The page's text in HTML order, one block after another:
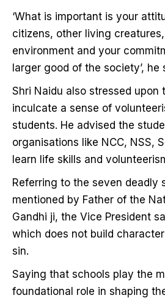
‘What is important is your
citizens, other living
environment and your
larger good of the society’, he
Shri Naidu also stressed upon
inculcate a sense of
students. He advised the
organisations like NCC, NSS,
learn life skills and
Referring to the seven deadly
mentioned by Father of the
Gandhi ji, the Vice President
which does not build
sin.
Saying that schools play the
foundational role in shaping